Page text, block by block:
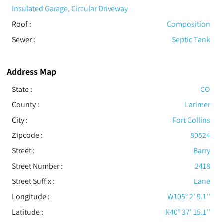
Insulated Garage, Circular Driveway
Roof:
Composition
Sewer: Septic Tank
Address Map
State :
CO
County :
Larimer
City :
Fort Collins
Zipcode :
80524
Street :
Barry
Street Number :
2418
Street Suffix :
Lane
Longitude :
W105° 2' 9.1''
Latitude :
N40° 37' 15.1''